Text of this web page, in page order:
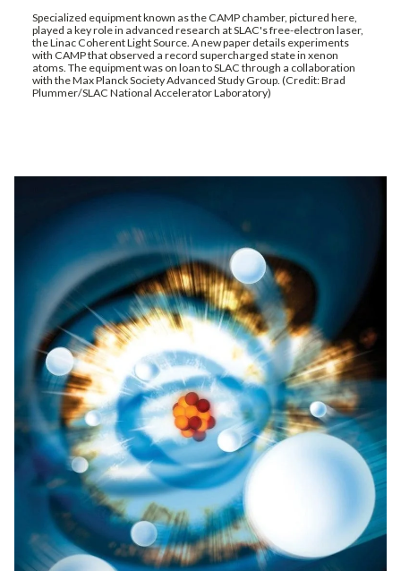
Specialized equipment known as the CAMP chamber, pictured here,
played a key role in advanced research at SLAC's free-electron laser,
the Linac Coherent Light Source. A new paper details experiments
with CAMP that observed a record supercharged state in xenon
atoms. The equipment was on loan to SLAC through a collaboration
with the Max Planck Society Advanced Study Group. (Credit: Brad
Plummer/SLAC National Accelerator Laboratory)